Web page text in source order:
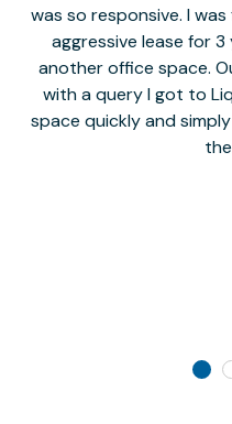
was so responsive. I
aggressive lease for
another office space.
with a query I got to
space quickly and